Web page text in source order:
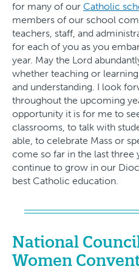
for many of our Catholic
members of our school
teachers, staff, and
for each of you as you
year. May the Lord
whether teaching or
and understanding. I look
throughout the upcoming
opportunity it is for me to
classrooms, to talk with
able, to celebrate Mass or
come so far in the last three
continue to grow in our
best Catholic education.
National
Women